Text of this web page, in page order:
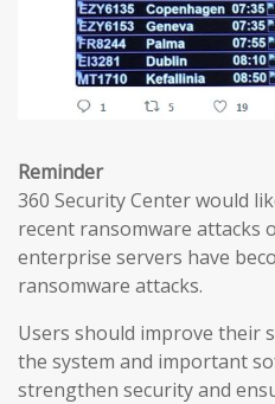
Reminder
360 Security Center would
recent ransomware attacks
enterprise servers have
ransomware attacks.
Users should improve their
the system and important
strengthen security and